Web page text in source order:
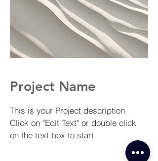
Project Name
This is your Project description.
Click on "Edit Text" or double click
on the text box to start.